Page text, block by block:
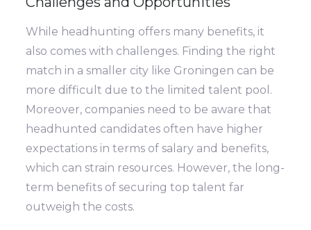
While headhunting offers many benefits, it
also comes with challenges. Finding the right
match in a smaller city like Groningen can be
more difficult due to the limited talent pool.
Moreover, companies need to be aware that
headhunted candidates often have higher
expectations in terms of salary and benefits,
which can strain resources. However, the long-
term benefits of securing top talent far
outweigh the costs.